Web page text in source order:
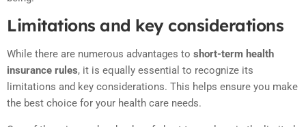
Limitations and key considerations
While there are numerous advantages to short-term health
insurance rules, it is equally essential to recognize its
limitations and key considerations. This helps ensure you make
the best choice for your health care needs.